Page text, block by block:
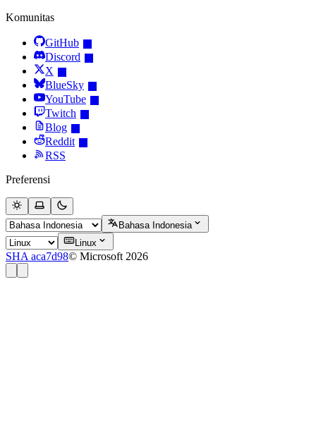
Komunitas
GitHub
Discord
X
BlueSky
YouTube
Twitch
Blog
Reddit
RSS
Preferensi
Bahasa Indonesia
Linux
SHA aca7d98© Microsoft 2026